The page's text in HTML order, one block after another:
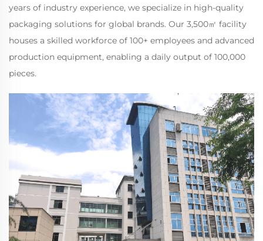
years of industry experience, we specialize in high-quality
packaging solutions for global brands. Our 3,500㎡ facility
houses a skilled workforce of 100+ employees and advanced
production equipment, enabling a daily output of 100,000
pieces.